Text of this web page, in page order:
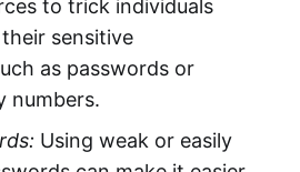
to trick individuals
sensitive
as passwords or
numbers.
Using weak or easily